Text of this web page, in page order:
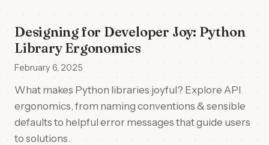
Designing for Developer Joy: Python
Library Ergonomics
February 6, 2025
What makes Python libraries joyful? Explore API
ergonomics, from naming conventions & sensible
defaults to helpful error messages that guide users
to solutions.